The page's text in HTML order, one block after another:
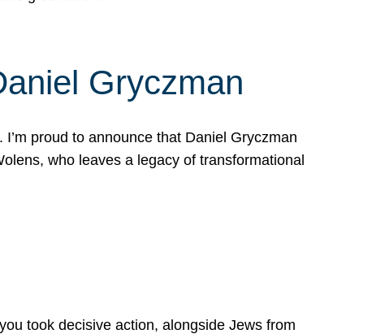
Gryczman
proud to announce that Daniel Gryczman
who leaves a legacy of transformational
took decisive action, alongside Jews from